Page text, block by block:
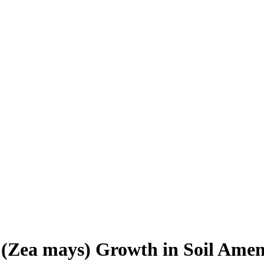
mays) Growth in Soil